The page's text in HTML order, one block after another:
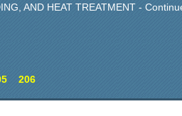
AND HEAT TREATMENT -
206